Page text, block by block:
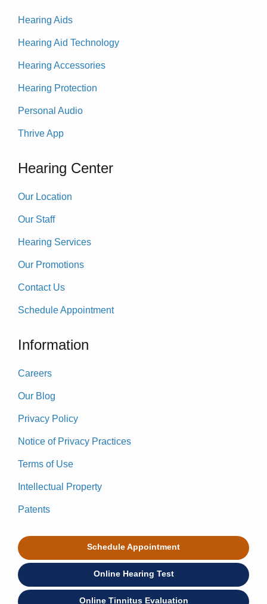
Hearing Aids
Hearing Aid Technology
Hearing Accessories
Hearing Protection
Personal Audio
Thrive App
Hearing Center
Our Location
Our Staff
Hearing Services
Our Promotions
Contact Us
Schedule Appointment
Information
Careers
Our Blog
Privacy Policy
Notice of Privacy Practices
Terms of Use
Intellectual Property
Patents
Schedule Appointment
Online Hearing Test
Online Tinnitus Evaluation